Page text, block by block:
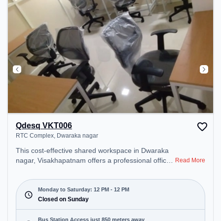
Qdesq VKT006
RTC Complex, Dwaraka nagar
This cost-effective shared workspace in Dwaraka
nagar, Visakhapatnam offers a professional office
Starting at ₹6000/month, the space is open Mon-
Sat(12 PM to 12 PM) . It is ideal for startups,
SMEs, and enterprises, offering Meeting Room,
Private Office, Dedicated Desk to cater to various
Read More
Monday to Saturday: 12 PM - 12 PM
Closed on Sunday
Bus Station Access just 850 meters away